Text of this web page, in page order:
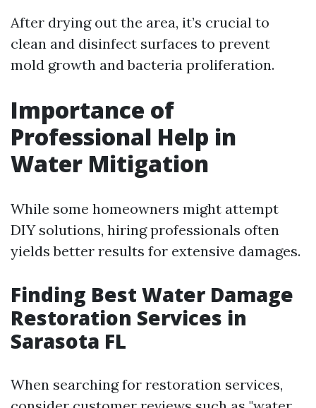
After drying out the area, it’s crucial to
clean and disinfect surfaces to prevent
mold growth and bacteria proliferation.
Importance of
Professional Help in
Water Mitigation
While some homeowners might attempt
DIY solutions, hiring professionals often
yields better results for extensive damages.
Finding Best Water Damage
Restoration Services in
Sarasota FL
When searching for restoration services,